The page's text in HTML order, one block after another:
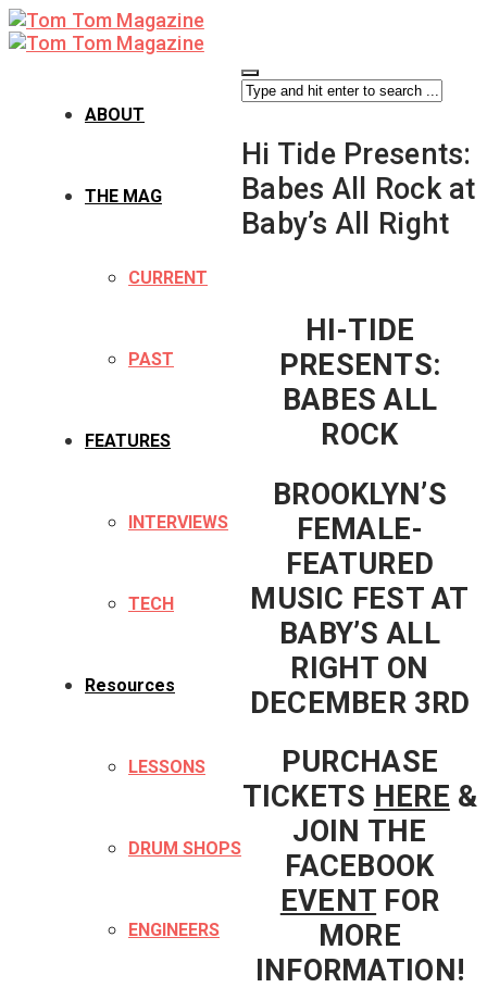
ABOUT
THE MAG
CURRENT
PAST
FEATURES
INTERVIEWS
TECH
Resources
LESSONS
DRUM SHOPS
ENGINEERS
Hi Tide Presents:
Babes All Rock at
Baby’s All Right
HI-TIDE
PRESENTS:
BABES ALL
ROCK
BROOKLYN’S
FEMALE-
FEATURED
MUSIC FEST AT
BABY’S ALL
RIGHT ON
DECEMBER 3RD
PURCHASE
TICKETS HERE &
JOIN THE
FACEBOOK
EVENT FOR
MORE
INFORMATION!